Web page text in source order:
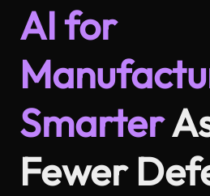
AI for
Smarter
Fewer